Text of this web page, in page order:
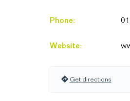
Phone:
Website:
Get directions